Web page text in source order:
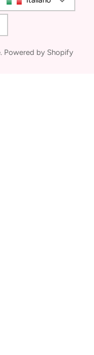
. Powered by Shopify